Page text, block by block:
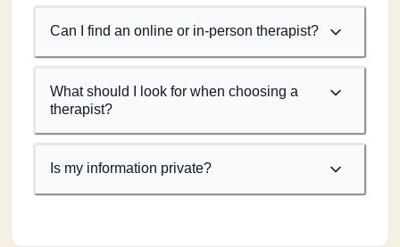
Can I find an online or in-person therapist?
What should I look for when choosing a
therapist?
Is my information private?